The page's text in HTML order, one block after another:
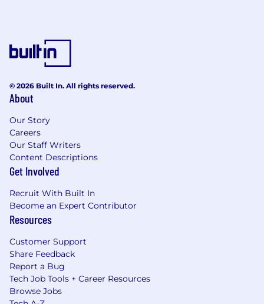
© 2026 Built In. All rights reserved.
About
Our Story
Careers
Our Staff Writers
Content Descriptions
Get Involved
Recruit With Built In
Become an Expert Contributor
Resources
Customer Support
Share Feedback
Report a Bug
Tech Job Tools + Career Resources
Browse Jobs